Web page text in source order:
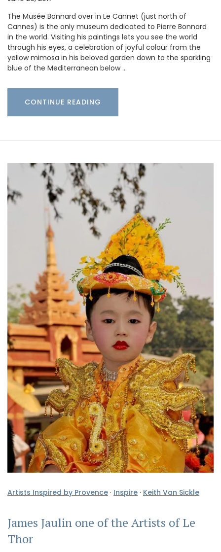
The Musée Bonnard over in Le Cannet (just north of
Cannes) is the only museum dedicated to Pierre Bonnard
in the world. Visiting his paintings lets you see the world
through his eyes, a celebration of joyful colour from the
yellow mimosa in his beloved garden down to the sparkling
blue of the Mediterranean below …
CONTINUE READING
Artists Inspired by Provence · Inspire · Keith Van Sickle
James Jaulin one of the Artists of Le
Thor